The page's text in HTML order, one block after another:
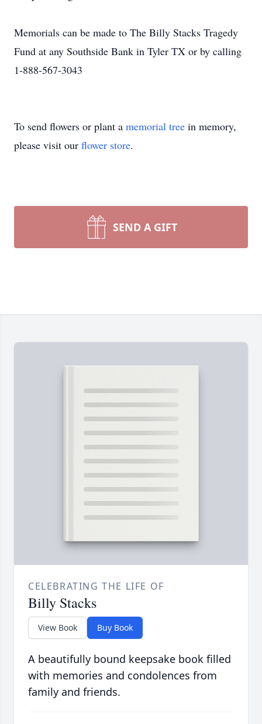
Memorials can be made to The Billy Stacks Tragedy
Fund at any Southside Bank in Tyler TX or by calling
1-888-567-3043
To send flowers or plant a memorial tree in memory,
please visit our flower store.
SEND A GIFT
CELEBRATING THE LIFE OF
Billy Stacks
View Book Buy Book
A beautifully bound keepsake book filled
with memories and condolences from
family and friends.